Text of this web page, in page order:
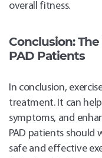
overall fitness.
Conclusion:
PAD Patients
In conclusion,
treatment. It can
symptoms, and
PAD patients should
safe and effective